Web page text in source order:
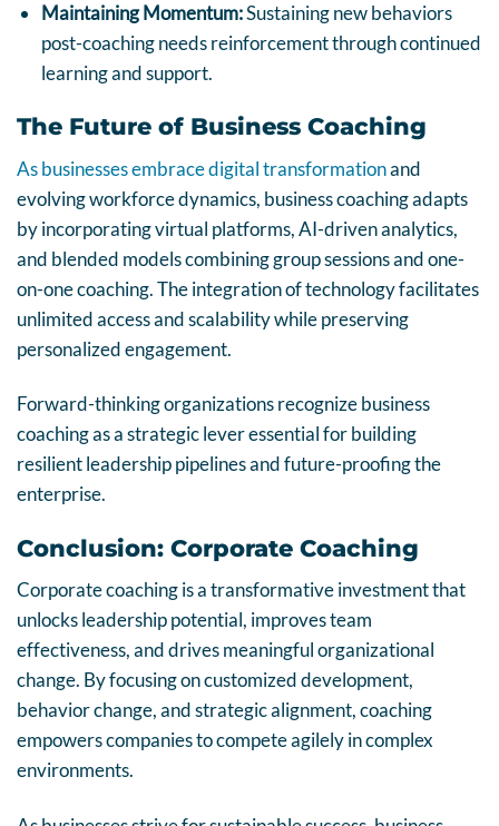
Maintaining Momentum:Sustaining new behaviors
post-coaching needs reinforcement through continued
learning and support.
The Future of Business Coaching
As businesses embrace digital transformationand
evolving workforce dynamics, business coaching adapts
by incorporating virtual platforms, AI-driven analytics,
and blended models combining group sessions and one-
on-one coaching. The integration of technology facilitates
unlimited access and scalability while preserving
personalized engagement.
Forward-thinking organizations recognize business
coaching as a strategic lever essential for building
resilient leadership pipelines and future-proofing the
enterprise.
Conclusion: Corporate Coaching
Corporate coaching is a transformative investment that
unlocks leadership potential, improves team
effectiveness, and drives meaningful organizational
change. By focusing on customized development,
behavior change, and strategic alignment, coaching
empowers companies to compete agilely in complex
environments.